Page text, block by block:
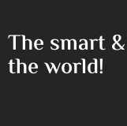
The smart
the world!